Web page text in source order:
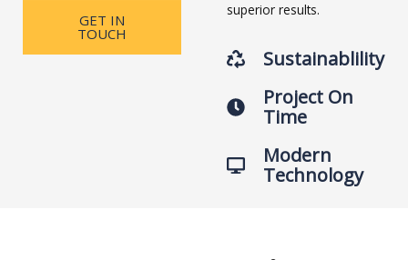
GET IN
TOUCH
superior results.
Sustainablility
Project On
Time
Modern
Technology